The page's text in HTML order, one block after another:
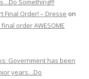
Something!!!
Final Order! – Dresse on
order AWESOME
Government has been
years…Do